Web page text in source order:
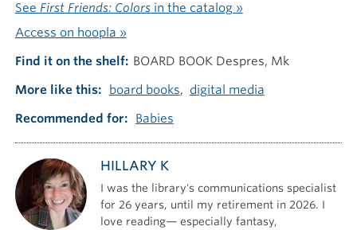
See First Friends: Colorsin the catalog »
Access on hoopla »
Find it on the shelf
BOARD BOOK Despres, Mk
More like this
board books
digital media
Recommended for
Babies
HILLARY K
I was the library's communications specialist
for 26 years, until my retirement in 2026. I
love reading— especially fantasy,